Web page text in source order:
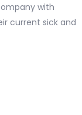
with
current sick and